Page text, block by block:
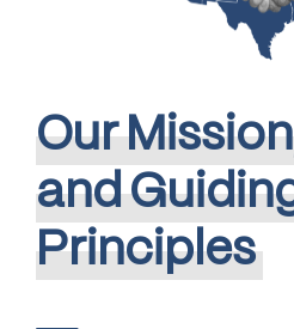
Our
and
Principles